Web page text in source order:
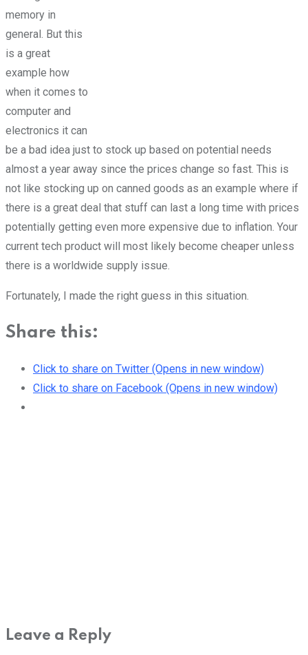
memory in
general. But this
is a great
example how
when it comes to
computer and
electronics it can
be a bad idea just to stock up based on potential needs
almost a year away since the prices change so fast. This is
not like stocking up on canned goods as an example where if
there is a great deal that stuff can last a long time with prices
potentially getting even more expensive due to inflation. Your
current tech product will most likely become cheaper unless
there is a worldwide supply issue.
Fortunately, I made the right guess in this situation.
Share this:
Click to share on Twitter (Opens in new window)
Click to share on Facebook (Opens in new window)
Leave a Reply